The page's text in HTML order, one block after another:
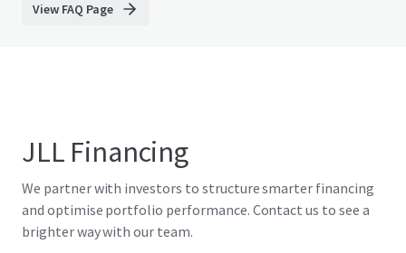
View FAQ Page
JLL Financing
We partner with investors to structure smarter financing
and optimise portfolio performance. Contact us to see a
brighter way with our team.